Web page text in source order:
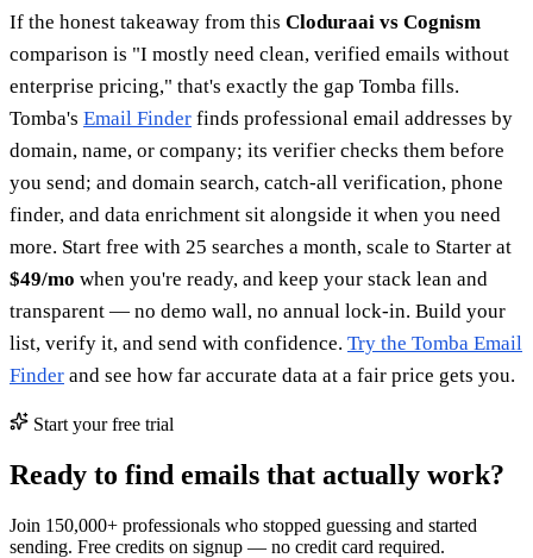
If the honest takeaway from this Cloduraai vs Cognism
comparison is "I mostly need clean, verified emails without
enterprise pricing," that's exactly the gap Tomba fills.
Tomba's Email Finder finds professional email addresses by
domain, name, or company; its verifier checks them before
you send; and domain search, catch-all verification, phone
finder, and data enrichment sit alongside it when you need
more. Start free with 25 searches a month, scale to Starter at
$49/mo when you're ready, and keep your stack lean and
transparent — no demo wall, no annual lock-in. Build your
list, verify it, and send with confidence. Try the Tomba Email
Finder and see how far accurate data at a fair price gets you.
Start your free trial
Ready to find emails that actually work?
Join 150,000+ professionals who stopped guessing and started
sending. Free credits on signup — no credit card required.